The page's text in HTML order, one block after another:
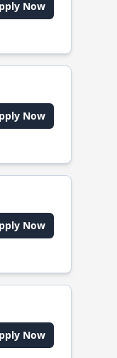
Now
Now
Now
Now